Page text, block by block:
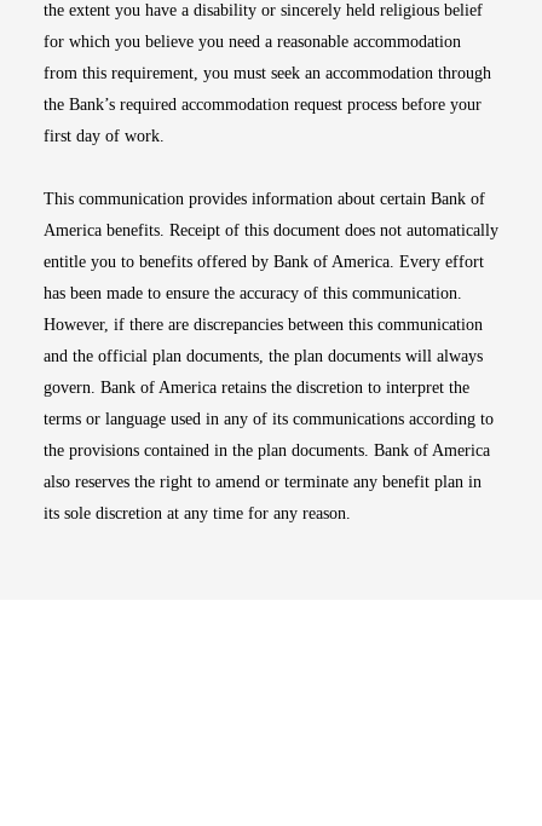
the extent you have a disability or sincerely held religious belief
for which you believe you need a reasonable accommodation
from this requirement, you must seek an accommodation through
the Bank’s required accommodation request process before your
first day of work.
This communication provides information about certain Bank of
America benefits. Receipt of this document does not automatically
entitle you to benefits offered by Bank of America. Every effort
has been made to ensure the accuracy of this communication.
However, if there are discrepancies between this communication
and the official plan documents, the plan documents will always
govern. Bank of America retains the discretion to interpret the
terms or language used in any of its communications according to
the provisions contained in the plan documents. Bank of America
also reserves the right to amend or terminate any benefit plan in
its sole discretion at any time for any reason.